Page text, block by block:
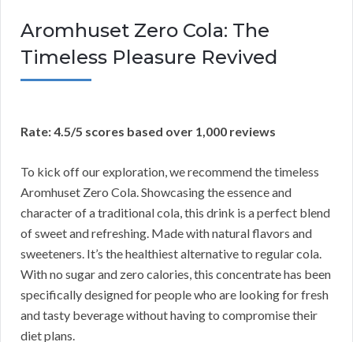
Aromhuset Zero Cola: The
Timeless Pleasure Revived
Rate: 4.5/5 scores based over 1,000 reviews
To kick off our exploration, we recommend the timeless
Aromhuset Zero Cola. Showcasing the essence and
character of a traditional cola, this drink is a perfect blend
of sweet and refreshing. Made with natural flavors and
sweeteners. It’s the healthiest alternative to regular cola.
With no sugar and zero calories, this concentrate has been
specifically designed for people who are looking for fresh
and tasty beverage without having to compromise their
diet plans.